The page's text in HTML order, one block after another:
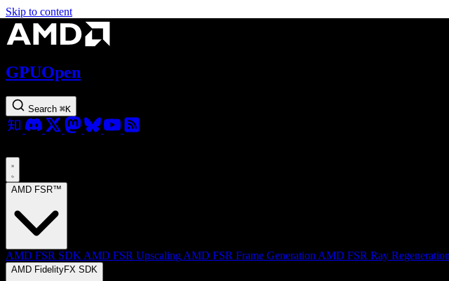
Skip to content
GPUOpen
Search ⌘K
AMD FSR™
AMD FSR SDK AMD FSR Upscaling AMD FSR Frame Generation AMD FSR Ray Regeneration
AMD FidelityFX SDK